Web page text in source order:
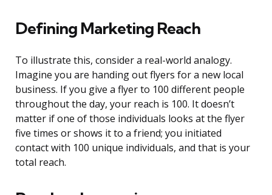
Defining Marketing Reach
To illustrate this, consider a real-world analogy.
Imagine you are handing out flyers for a new local
business. If you give a flyer to 100 different people
throughout the day, your reach is 100. It doesn’t
matter if one of those individuals looks at the flyer
five times or shows it to a friend; you initiated
contact with 100 unique individuals, and that is your
total reach.